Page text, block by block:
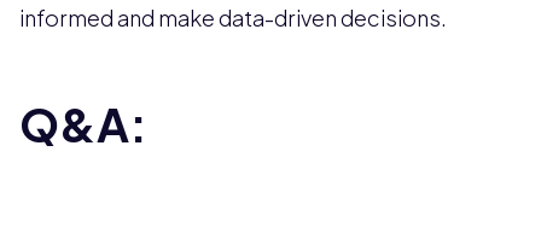
informed and make data-driven decisions.
Q&A: